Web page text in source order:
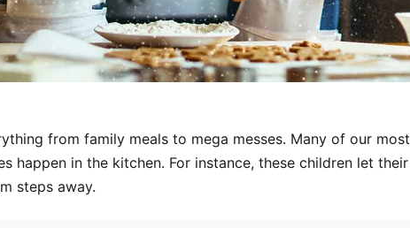
from family meals to mega messes. Many of our most
happen in the kitchen. For instance, these children let their
steps away.